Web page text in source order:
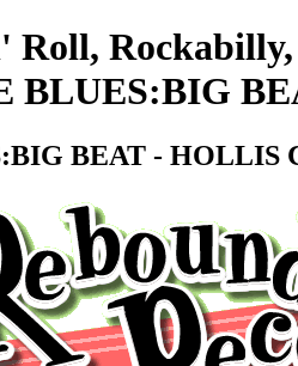
Roll,
BLUES:BIG
BEAT - HOLLIS